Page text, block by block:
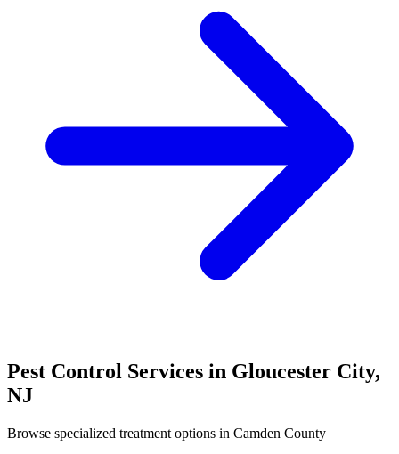
Pest Control Services in Gloucester City,
NJ
Browse specialized treatment options in Camden County